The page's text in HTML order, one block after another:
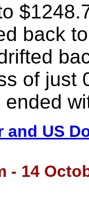
back
of just
and US
- 14